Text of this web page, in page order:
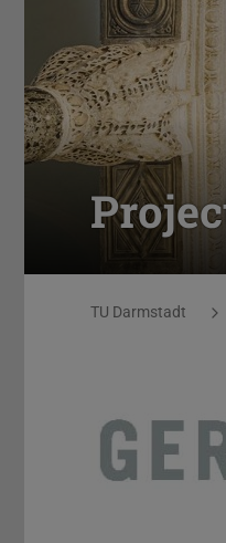
You are here:
TU Darmstadt